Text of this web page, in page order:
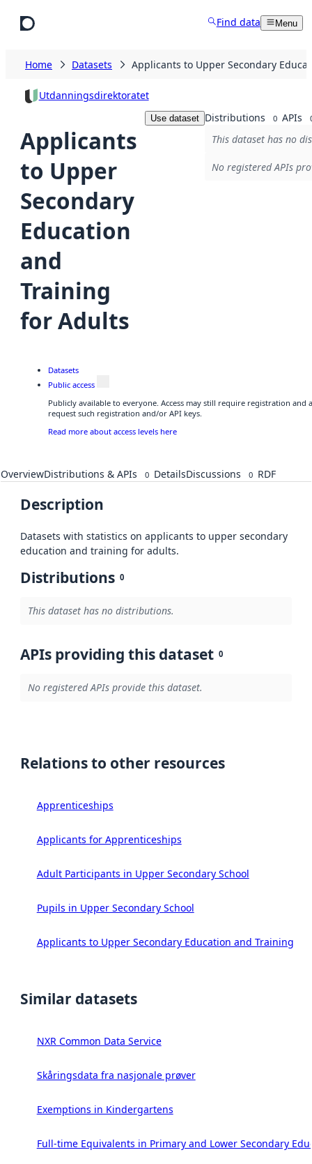
Find data Menu
Home Datasets Applicants to Upper Secondary
Utdanningsdirektoratet
Applicants
to Upper
Secondary
Education
and
Training
for Adults
Use dataset Distributions 0 APIs
This dataset has no
No registered APIs
Datasets
Public access
Publicly available to everyone. Access may still require registration and
request such registration and/or API keys.
Read more about access levels here
OverviewDistributions & APIs 0 DetailsDiscussions 0 RDF
Description
Datasets with statistics on applicants to upper secondary
education and training for adults.
Distributions 0
This dataset has no distributions.
APIs providing this dataset 0
No registered APIs provide this dataset.
Relations to other resources
Apprenticeships
Applicants for Apprenticeships
Adult Participants in Upper Secondary School
Pupils in Upper Secondary School
Applicants to Upper Secondary Education and Training
Similar datasets
NXR Common Data Service
Skåringsdata fra nasjonale prøver
Exemptions in Kindergartens
Full-time Equivalents in Primary and Lower Secondary